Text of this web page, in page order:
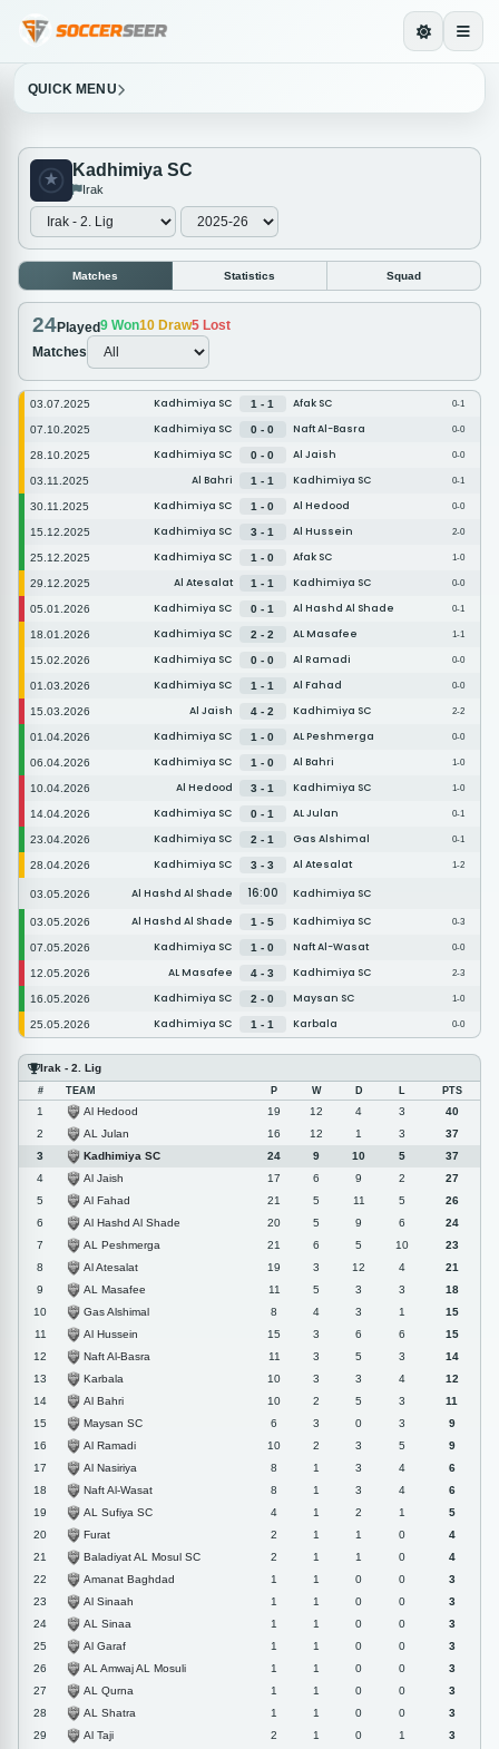
QUICK MENU
Kadhimiya SC
Irak
Matches Statistics Squad
24Played9 Won10 Draw5 Lost
Matches
03.07.2025 Kadhimiya SC 1 - 1 Afak SC 0-1
07.10.2025 Kadhimiya SC 0 - 0 Naft Al-Basra 0-0
28.10.2025 Kadhimiya SC 0 - 0 Al Jaish 0-0
03.11.2025 Al Bahri 1 - 1 Kadhimiya SC 0-1
30.11.2025 Kadhimiya SC 1 - 0 Al Hedood 0-0
15.12.2025 Kadhimiya SC 3 - 1 Al Hussein 2-0
25.12.2025 Kadhimiya SC 1 - 0 Afak SC 1-0
29.12.2025 Al Atesalat 1 - 1 Kadhimiya SC 0-0
05.01.2026 Kadhimiya SC 0 - 1 Al Hashd Al Shade 0-1
18.01.2026 Kadhimiya SC 2 - 2 AL Masafee 1-1
15.02.2026 Kadhimiya SC 0 - 0 Al Ramadi 0-0
01.03.2026 Kadhimiya SC 1 - 1 Al Fahad 0-0
15.03.2026 Al Jaish 4 - 2 Kadhimiya SC 2-2
01.04.2026 Kadhimiya SC 1 - 0 AL Peshmerga 0-0
06.04.2026 Kadhimiya SC 1 - 0 Al Bahri 1-0
10.04.2026 Al Hedood 3 - 1 Kadhimiya SC 1-0
14.04.2026 Kadhimiya SC 0 - 1 AL Julan 0-1
23.04.2026 Kadhimiya SC 2 - 1 Gas Alshimal 0-1
28.04.2026 Kadhimiya SC 3 - 3 Al Atesalat 1-2
03.05.2026 Al Hashd Al Shade 16:00 Kadhimiya SC
03.05.2026 Al Hashd Al Shade 1 - 5 Kadhimiya SC 0-3
07.05.2026 Kadhimiya SC 1 - 0 Naft Al-Wasat 0-0
12.05.2026 AL Masafee 4 - 3 Kadhimiya SC 2-3
16.05.2026 Kadhimiya SC 2 - 0 Maysan SC 1-0
25.05.2026 Kadhimiya SC 1 - 1 Karbala 0-0
Irak - 2. Lig
# TEAM P W D L PTS
1 Al Hedood 19 12 4 3
40
2
AL Julan 16 12 1 3
37
3
Kadhimiya SC 24 9 10 5
37
4
Al Jaish 17 6 9 2
27
5
Al Fahad 21 5 11 5
26
6
Al Hashd Al Shade 20 5 9 6
24
7
AL Peshmerga 21 6 5 10
23
8
Al Atesalat 19 3 12 4
21
9
AL Masafee 11 5 3 3
18
10
Gas Alshimal 8 4 3 1
15
11
Al Hussein 15 3 6 6
15
12
Naft Al-Basra 11 3 5 3
14
13
Karbala 10 3 3 4
12
14
Al Bahri 10 2 5 3
11
15
Maysan SC 6 3 0 3
9
16
Al Ramadi 10 2 3 5
9
17
Al Nasiriya 8 1 3 4
6
18
Naft Al-Wasat 8 1 3 4
6
19
AL Sufiya SC 4 1 2 1
5
20
Furat 2 1 1 0
4
21
Baladiyat AL Mosul SC 2 1 1 0
4
22
Amanat Baghdad 1 1 0 0
3
23
Al Sinaah 1 1 0 0
3
24
AL Sinaa 1 1 0 0
3
25
Al Garaf 1 1 0 0
3
26
AL Amwaj AL Mosuli 1 1 0 0
3
27
AL Qurna 1 1 0 0
3
28
AL Shatra 1 1 0 0
3
29
Al Taji 2 1 0 1
3